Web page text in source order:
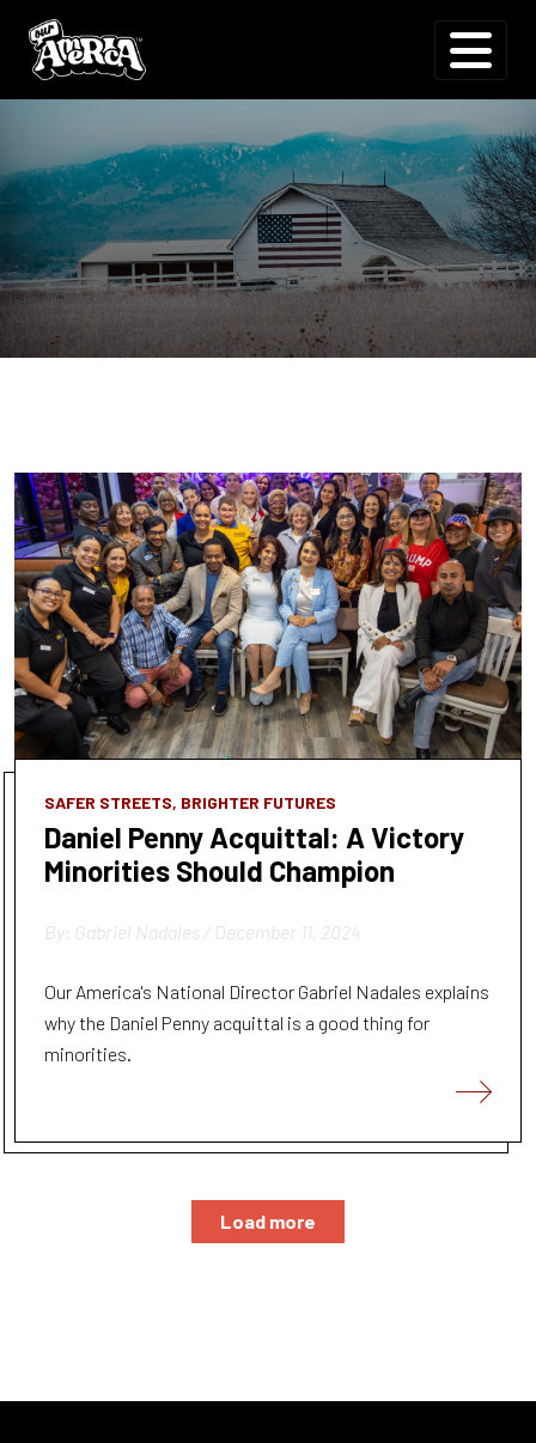
SAFER STREETS, BRIGHTER FUTURES
Daniel Penny Acquittal: A Victory
Minorities Should Champion
By: Gabriel Nadales / December 11, 2024
Our America's National Director Gabriel Nadales explains
why the Daniel Penny acquittal is a good thing for
minorities.
Load more